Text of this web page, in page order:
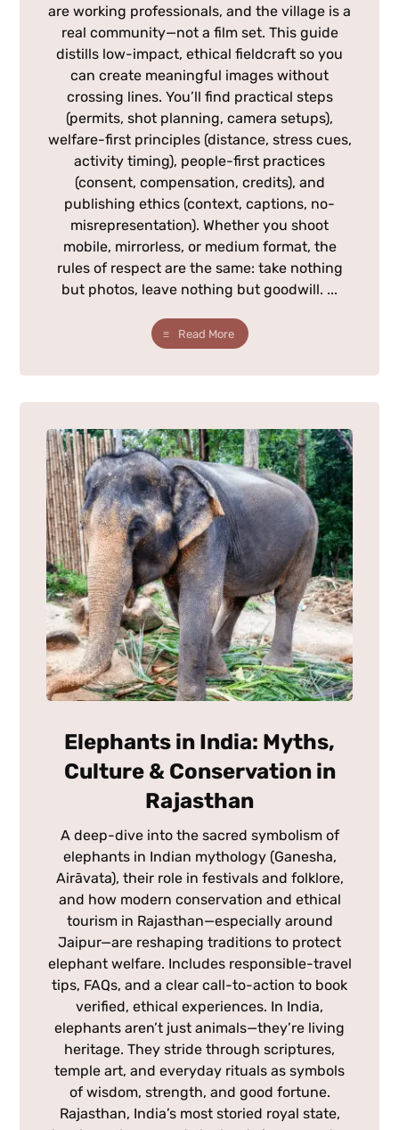
are working professionals, and the village is a
real community—not a film set. This guide
distills low-impact, ethical fieldcraft so you
can create meaningful images without
crossing lines. You’ll find practical steps
(permits, shot planning, camera setups),
welfare-first principles (distance, stress cues,
activity timing), people-first practices
(consent, compensation, credits), and
publishing ethics (context, captions, no-
misrepresentation). Whether you shoot
mobile, mirrorless, or medium format, the
rules of respect are the same: take nothing
but photos, leave nothing but goodwill. ...
Read More
Elephants in India: Myths,
Culture & Conservation in
Rajasthan
A deep-dive into the sacred symbolism of
elephants in Indian mythology (Ganesha,
Airāvata), their role in festivals and folklore,
and how modern conservation and ethical
tourism in Rajasthan—especially around
Jaipur—are reshaping traditions to protect
elephant welfare. Includes responsible-travel
tips, FAQs, and a clear call-to-action to book
verified, ethical experiences. In India,
elephants aren’t just animals—they’re living
heritage. They stride through scriptures,
temple art, and everyday rituals as symbols
of wisdom, strength, and good fortune.
Rajasthan, India’s most storied royal state,